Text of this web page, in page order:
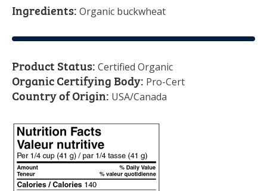
Ingredients: Organic buckwheat
Product Status: Certified Organic
Organic Certifying Body: Pro-Cert
Country of Origin: USA/Canada